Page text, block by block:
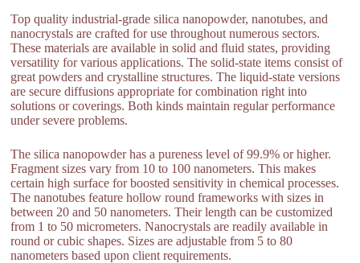
Top quality industrial-grade silica nanopowder, nanotubes, and
nanocrystals are crafted for use throughout numerous sectors.
These materials are available in solid and fluid states, providing
versatility for various applications. The solid-state items consist of
great powders and crystalline structures. The liquid-state versions
are secure diffusions appropriate for combination right into
solutions or coverings. Both kinds maintain regular performance
under severe problems.
The silica nanopowder has a pureness level of 99.9% or higher.
Fragment sizes vary from 10 to 100 nanometers. This makes
certain high surface for boosted sensitivity in chemical processes.
The nanotubes feature hollow round frameworks with sizes in
between 20 and 50 nanometers. Their length can be customized
from 1 to 50 micrometers. Nanocrystals are readily available in
round or cubic shapes. Sizes are adjustable from 5 to 80
nanometers based upon client requirements.